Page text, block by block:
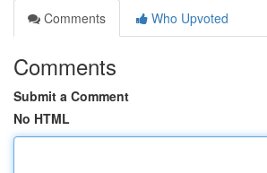
Comments
Who Upvoted
Comments
Submit a Comment
No HTML